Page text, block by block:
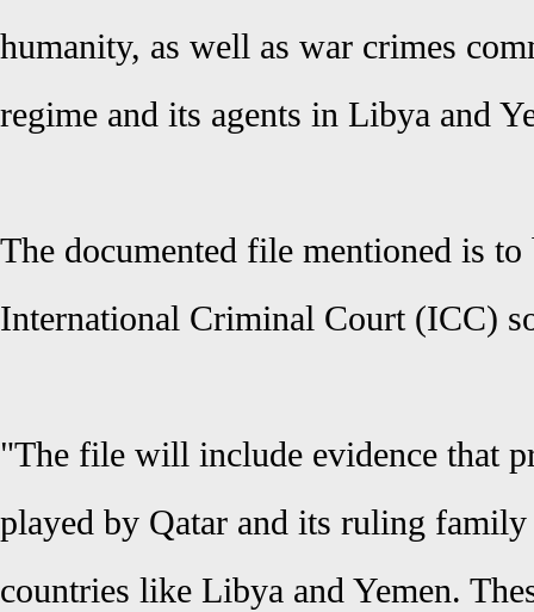
humanity, as well as war crimes
regime and its agents in Libya and
The documented file mentioned is to
International Criminal Court (ICC)
"The file will include evidence that
played by Qatar and its ruling
countries like Libya and Yemen.